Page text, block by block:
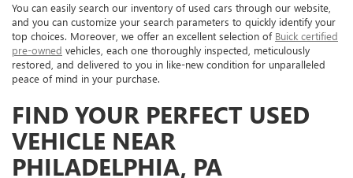
You can easily search our inventory of used cars through our website,
and you can customize your search parameters to quickly identify your
top choices. Moreover, we offer an excellent selection of Buick certified
pre-owned vehicles, each one thoroughly inspected, meticulously
restored, and delivered to you in like-new condition for unparalleled
peace of mind in your purchase.
FIND YOUR PERFECT USED
VEHICLE NEAR
PHILADELPHIA, PA